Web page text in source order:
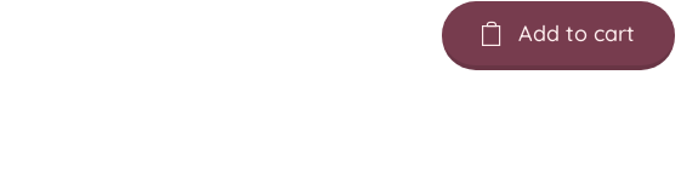
Add to cart